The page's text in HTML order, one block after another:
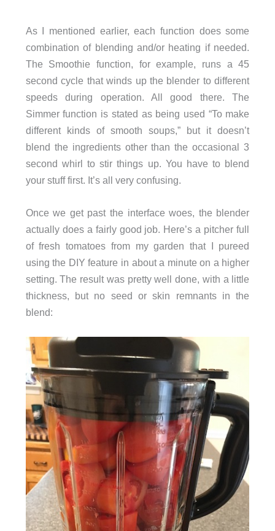
As I mentioned earlier, each function does some
combination of blending and/or heating if needed.
The Smoothie function, for example, runs a 45
second cycle that winds up the blender to different
speeds during operation. All good there. The
Simmer function is stated as being used “To make
different kinds of smooth soups,” but it doesn’t
blend the ingredients other than the occasional 3
second whirl to stir things up. You have to blend
your stuff first. It’s all very confusing.
Once we get past the interface woes, the blender
actually does a fairly good job. Here’s a pitcher full
of fresh tomatoes from my garden that I pureed
using the DIY feature in about a minute on a higher
setting. The result was pretty well done, with a little
thickness, but no seed or skin remnants in the
blend: